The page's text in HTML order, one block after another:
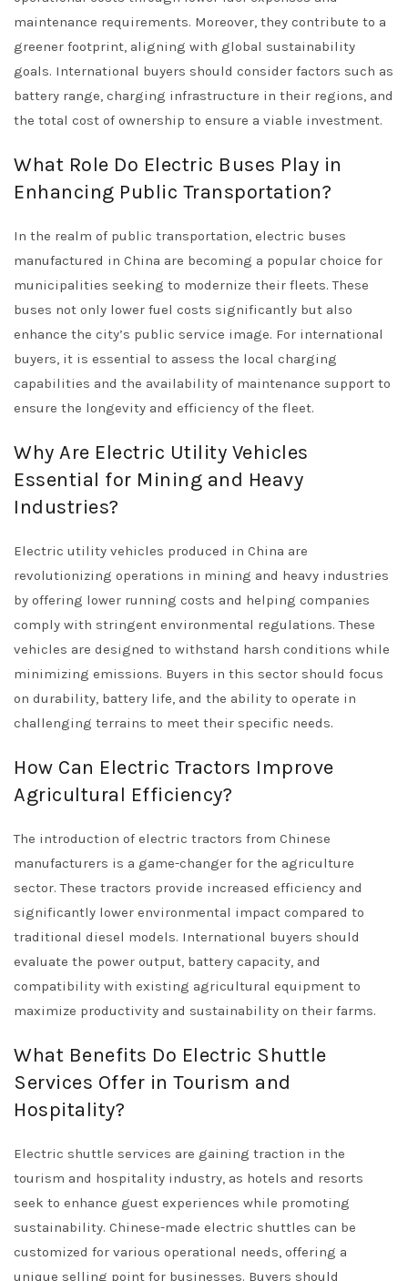
maintenance requirements. Moreover, they contribute to a
greener footprint, aligning with global sustainability
goals. International buyers should consider factors such as
battery range, charging infrastructure in their regions, and
the total cost of ownership to ensure a viable investment.
What Role Do Electric Buses Play in
Enhancing Public Transportation?
In the realm of public transportation, electric buses
manufactured in China are becoming a popular choice for
municipalities seeking to modernize their fleets. These
buses not only lower fuel costs significantly but also
enhance the city’s public service image. For international
buyers, it is essential to assess the local charging
capabilities and the availability of maintenance support to
ensure the longevity and efficiency of the fleet.
Why Are Electric Utility Vehicles
Essential for Mining and Heavy
Industries?
Electric utility vehicles produced in China are
revolutionizing operations in mining and heavy industries
by offering lower running costs and helping companies
comply with stringent environmental regulations. These
vehicles are designed to withstand harsh conditions while
minimizing emissions. Buyers in this sector should focus
on durability, battery life, and the ability to operate in
challenging terrains to meet their specific needs.
How Can Electric Tractors Improve
Agricultural Efficiency?
The introduction of electric tractors from Chinese
manufacturers is a game-changer for the agriculture
sector. These tractors provide increased efficiency and
significantly lower environmental impact compared to
traditional diesel models. International buyers should
evaluate the power output, battery capacity, and
compatibility with existing agricultural equipment to
maximize productivity and sustainability on their farms.
What Benefits Do Electric Shuttle
Services Offer in Tourism and
Hospitality?
Electric shuttle services are gaining traction in the
tourism and hospitality industry, as hotels and resorts
seek to enhance guest experiences while promoting
sustainability. Chinese-made electric shuttles can be
customized for various operational needs, offering a
unique selling point for businesses. Buyers should